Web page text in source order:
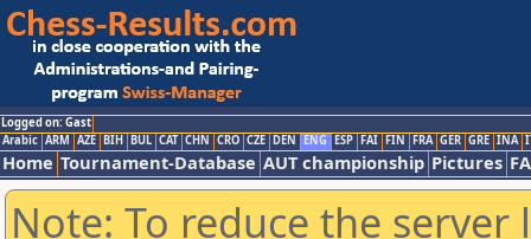
Logged on: Gast
Arabic ARM AZE BIH BUL CAT CHN CRO CZE DEN ENG ESP FAI FIN FRA GER GRE INA
Home Tournament-Database AUT championship Pictures
Note: To reduce the